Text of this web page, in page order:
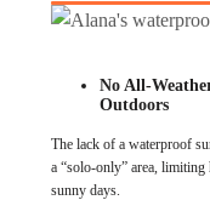
No All-
Outdoors
The lack of a waterproof
a “solo-only” area,
sunny days.